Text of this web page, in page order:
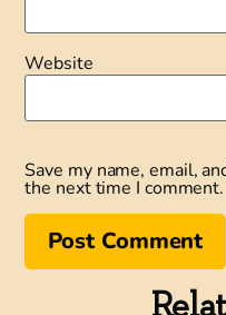
Website
Save my name, email,
the next time I comment.